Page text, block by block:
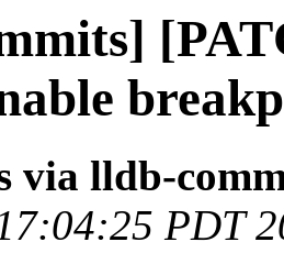
via lldb-
PDT